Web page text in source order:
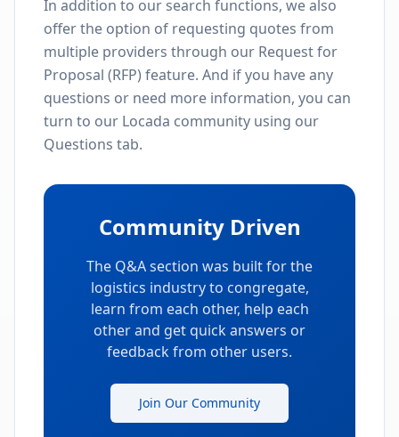
In addition to our search functions, we also
offer the option of requesting quotes from
multiple providers through our Request for
Proposal (RFP) feature. And if you have any
questions or need more information, you can
turn to our Locada community using our
Questions tab.
Community Driven
The Q&A section was built for the
logistics industry to congregate,
learn from each other, help each
other and get quick answers or
feedback from other users.
Join Our Community